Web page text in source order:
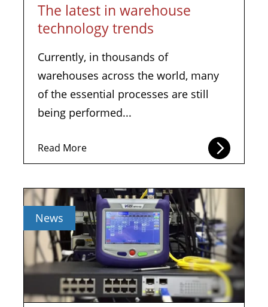
The latest in warehouse
technology trends
Currently, in thousands of
warehouses across the world, many
of the essential processes are still
being performed...
Read More
News